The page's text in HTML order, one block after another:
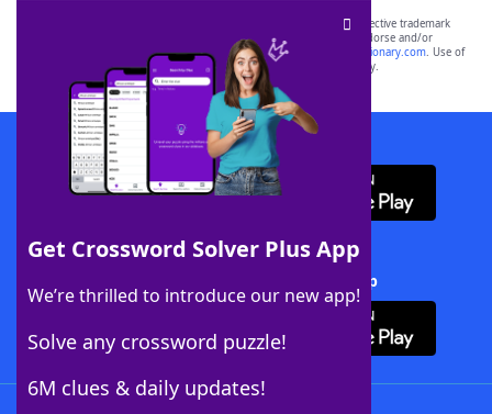
Get Crossword Solver Plus App
We’re thrilled to introduce our new app!
Solve any crossword puzzle!
6M clues & daily updates!
SCRABBLE® and WORDS WITH FRIENDS® are the property of their respective trademark
owners. These trademark owners are not affiliated with, and do not endorse and/or
sponsor, LoveToKnow®, its products or its websites, including
yourdictionary.com. Use of
this trademark onyourdictionary.com is for informational purposes only.
Download WordFinder App
Download Crossword Solver + App